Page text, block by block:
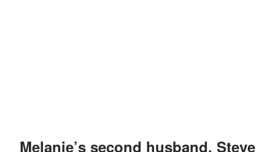
Melanie’s second husband, Steve